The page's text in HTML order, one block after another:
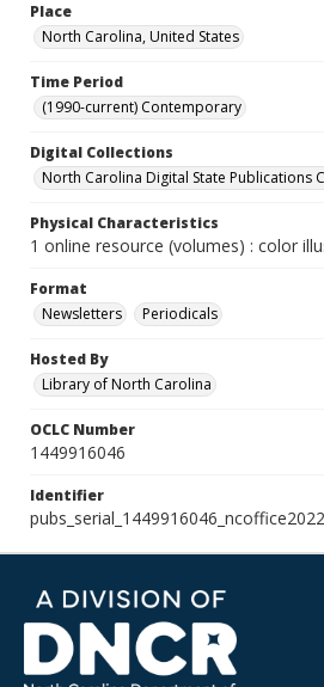
Place
North Carolina, United States
Time Period
(1990-current) Contemporary
Digital Collections
North Carolina Digital State Publications
Physical Characteristics
1 online resource (volumes) : color
Format
Newsletters
Periodicals
Hosted By
Library of North Carolina
OCLC Number
1449916046
Identifier